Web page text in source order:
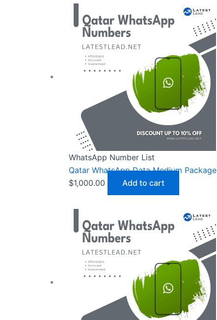
WhatsApp Number List
Qatar WhatsApp Data Medium Package
$1,000.00 Add to cart